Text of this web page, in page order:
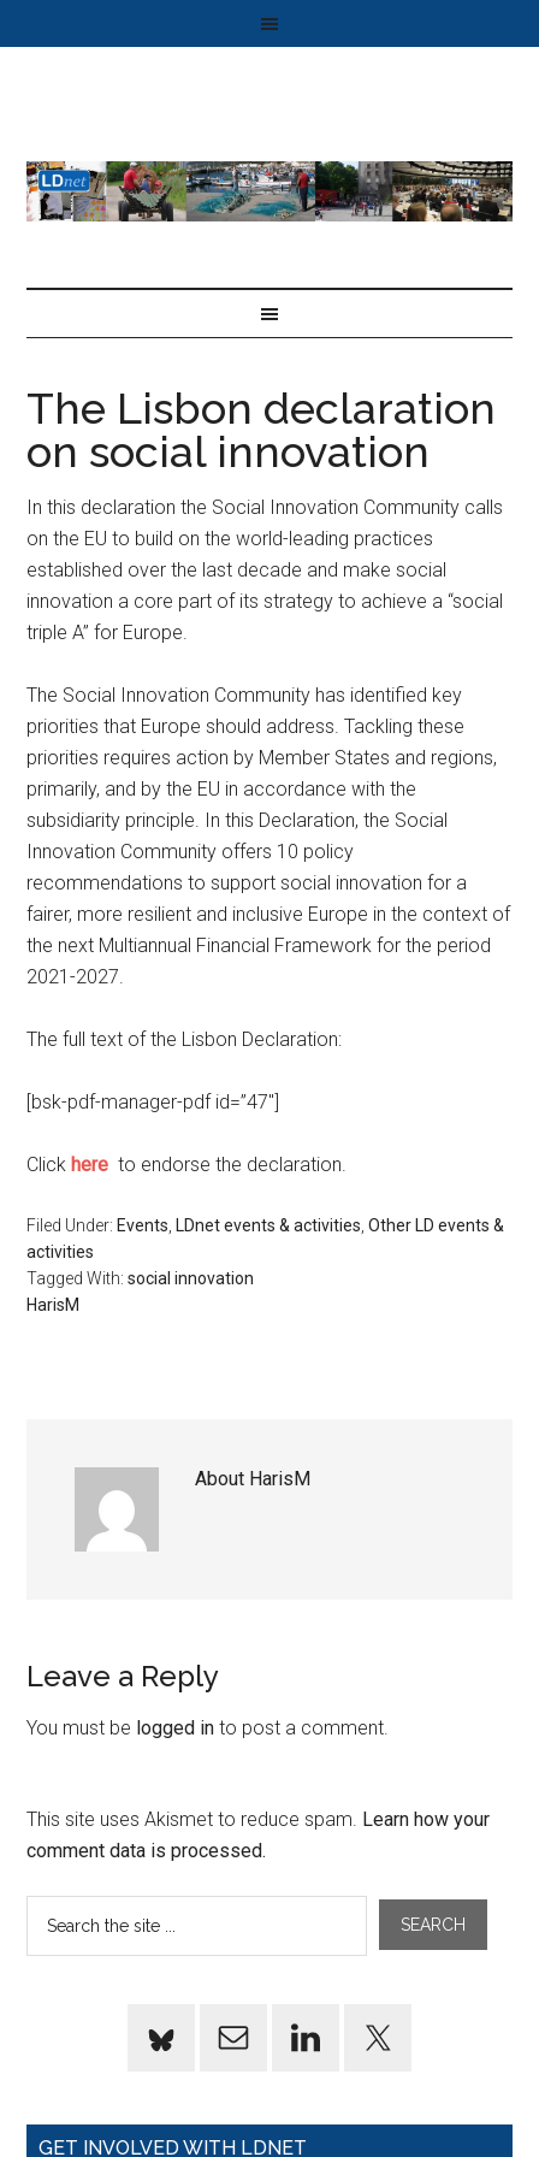
The Lisbon declaration
on social innovation
In this declaration the Social Innovation Community calls
on the EU to build on the world-leading practices
established over the last decade and make social
innovation a core part of its strategy to achieve a “social
triple A” for Europe.
The Social Innovation Community has identified key
priorities that Europe should address. Tackling these
priorities requires action by Member States and regions,
primarily, and by the EU in accordance with the
subsidiarity principle. In this Declaration, the Social
Innovation Community offers 10 policy
recommendations to support social innovation for a
fairer, more resilient and inclusive Europe in the context of
the next Multiannual Financial Framework for the period
2021-2027.
The full text of the Lisbon Declaration:
[bsk-pdf-manager-pdf id=”47″]
Click here to endorse the declaration.
Filed Under: Events LDnet events & activities ,Other LD events &
activities
Tagged With:social innovation
HarisM
About HarisM
Leave a Reply
You must be logged in to post a comment.
This site uses Akismet to reduce spam. Learn how your
comment data is processed.
GET INVOLVED WITH LDNET